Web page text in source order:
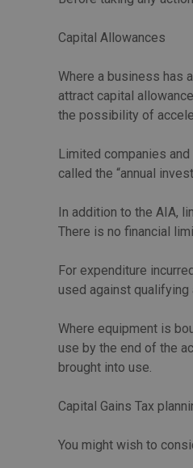
Capital Allowances
Where a business has
attract capital
the possibility of
Limited companies
called the “annual
In addition to the AIA,
There is no financial
For expenditure
used against
Where equipment is
use by the end of the
brought into use.
Capital Gains Tax
You might wish to